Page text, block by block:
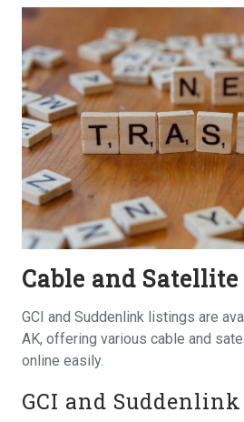
Cable and
GCI and Suddenlink listings are
AK, offering various cable and
online easily.
GCI and